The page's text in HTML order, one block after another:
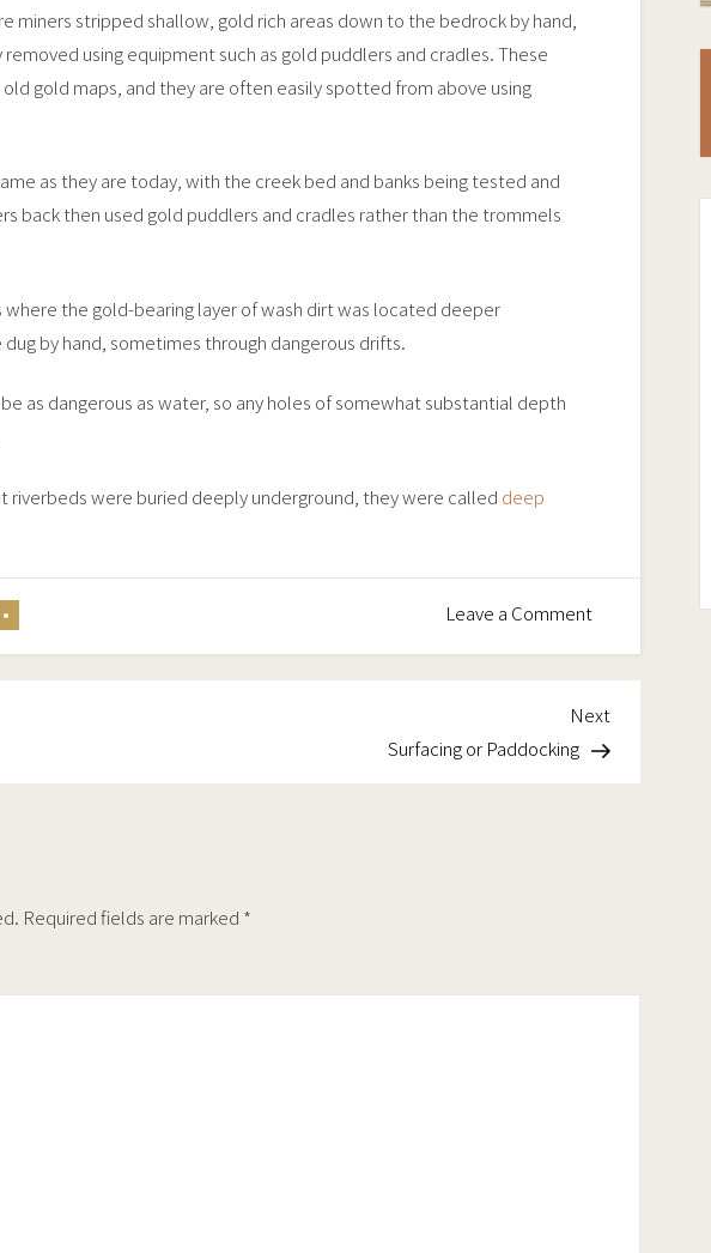
miners stripped shallow, gold rich areas down to the bedrock by hand,
using equipment such as gold puddlers and cradles. These
gold maps, and they are often easily spotted from above using
as they are today, with the creek bed and banks being tested and
back then used gold puddlers and cradles rather than the trommels
where the gold-bearing layer of wash dirt was located deeper
by hand, sometimes through dangerous drifts.
as dangerous as water, so any holes of somewhat substantial depth
riverbeds were buried deeply underground, they were called deep
Leave a Commenton
Workings
Next
Post
Next
Surfacing or Paddocking
Required fields are marked *